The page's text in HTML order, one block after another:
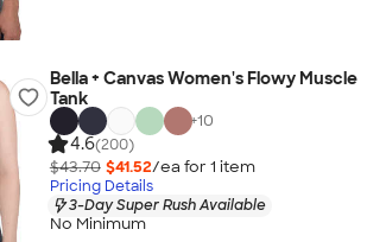
Bella + Canvas Women's Flowy Muscle
Tank
+10
4.6(200)
$43.70 $41.52/ea for 1 item
Pricing Details
3-Day Super Rush Available
No Minimum